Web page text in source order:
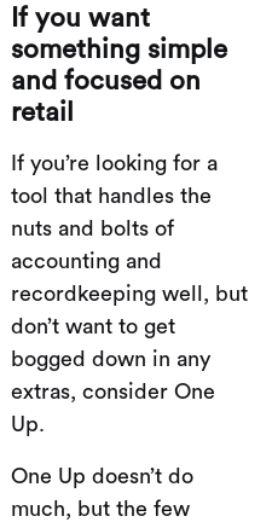
If you want
something simple
and focused on
retail
If you’re looking for a
tool that handles the
nuts and bolts of
accounting and
recordkeeping well, but
don’t want to get
bogged down in any
extras, consider One
Up.
One Up doesn’t do
much, but the few